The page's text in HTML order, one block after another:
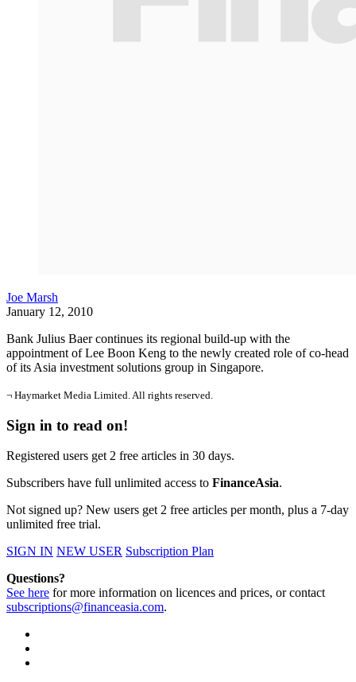
Joe Marsh
January 12, 2010
Bank Julius Baer continues its regional build-up with the
appointment of Lee Boon Keng to the newly created role of co-head
of its Asia investment solutions group in Singapore.
¬ Haymarket Media Limited. All rights reserved.
Sign in to read on!
Registered users get 2 free articles in 30 days.
Subscribers have full unlimited access to FinanceAsia.
Not signed up? New users get 2 free articles per month, plus a 7-day
unlimited free trial.
SIGN IN NEW USER Subscription Plan
Questions?
See here for more information on licences and prices, or contact
subscriptions@financeasia.com.